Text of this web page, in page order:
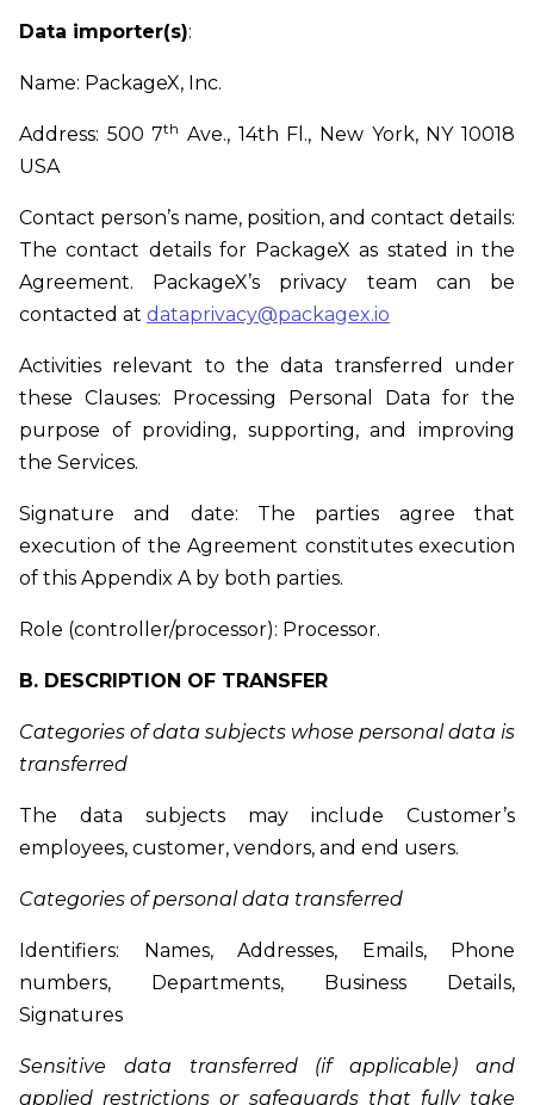
Data importer(s):
Name: PackageX, Inc.
Address: 500 7th Ave., 14th Fl., New York, NY 10018
USA
Contact person’s name, position, and contact details:
The contact details for PackageX as stated in the
Agreement. PackageX’s privacy team can be
contacted at dataprivacy@packagex.io
Activities relevant to the data transferred under
these Clauses: Processing Personal Data for the
purpose of providing, supporting, and improving
the Services.
Signature and date: The parties agree that
execution of the Agreement constitutes execution
of this Appendix A by both parties.
Role (controller/processor): Processor.
B. DESCRIPTION OF TRANSFER
Categories of data subjects whose personal data is
transferred
The data subjects may include Customer’s
employees, customer, vendors, and end users.
Categories of personal data transferred
Identifiers: Names, Addresses, Emails, Phone
numbers, Departments, Business Details,
Signatures
Sensitive data transferred (if applicable) and
applied restrictions or safeguards that fully take